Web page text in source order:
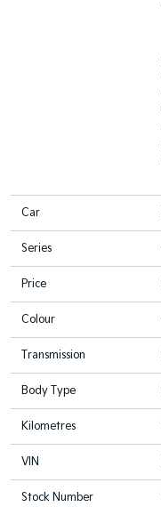
Car
Series
Price
Colour
Transmission
Body Type
Kilometres
VIN
Stock Number